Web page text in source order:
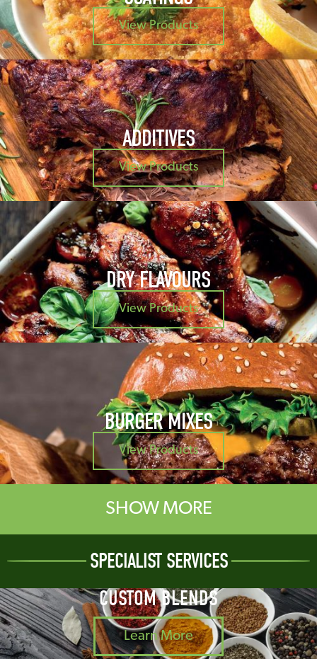
View Products
ADDITIVES
View Products
DRY FLAVOURS
View Products
BURGER MIXES
View Products
SHOW MORE
SPECIALIST SERVICES
CUSTOM BLENDS
Learn More